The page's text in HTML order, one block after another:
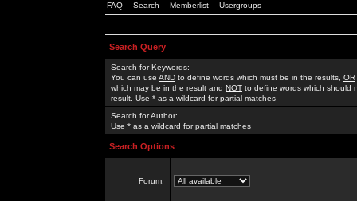
FAQ Search Memberlist Usergroups
Search Query
Search for Keywords:
You can use AND to define words which must be in the results, OR
which may be in the result and NOT to define words which should
result. Use * as a wildcard for partial matches
Search for Author:
Use * as a wildcard for partial matches
Search Options
Forum: